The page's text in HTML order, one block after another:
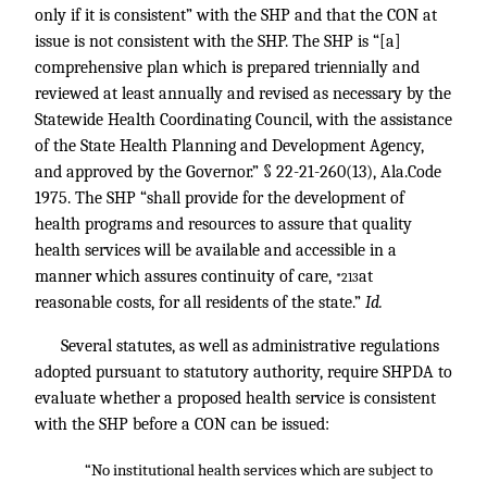
only if it is consistent” with the SHP and that the CON at
issue is not consistent with the SHP. The SHP is “[a]
comprehensive plan which is prepared triennially and
reviewed at least annually and revised as necessary by the
Statewide Health Coordinating Council, with the assistance
of the State Health Planning and Development Agency,
and approved by the Governor.” § 22-21-260(13), Ala.Code
1975. The SHP “shall provide for the development of
health programs and resources to assure that quality
health services will be available and accessible in a
manner which assures continuity of care, *213at
reasonable costs, for all residents of the state.” Id.
Several statutes, as well as administrative regulations
adopted pursuant to statutory authority, require SHPDA to
evaluate whether a proposed health service is consistent
with the SHP before a CON can be issued:
“No institutional health services which are subject to